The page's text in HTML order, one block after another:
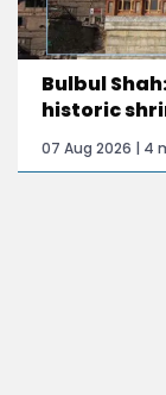
Bulbul
historic
07 Aug 2026 | 4